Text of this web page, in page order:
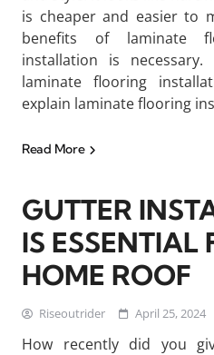
is cheaper and easier to
benefits of laminate
installation is
laminate flooring
explain laminate flooring
Read More
GUTTER
IS ESSENTIAL
HOME ROOF
Riseoutrider April 25, 2024
How recently did you